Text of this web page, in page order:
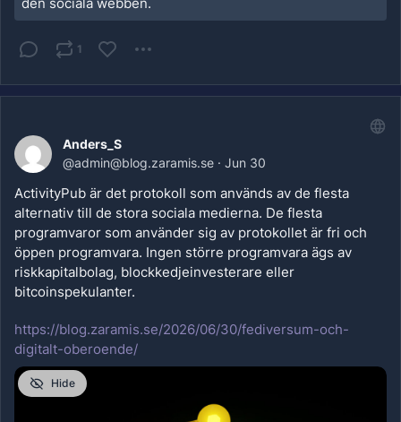
1
Anders_S
@admin@blog.zaramis.se · Jun 30
ActivityPub är det protokoll som används av de flesta
alternativ till de stora sociala medierna. De flesta
programvaror som använder sig av protokollet är fri och
öppen programvara. Ingen större programvara ägs av
riskkapitalbolag, blockkedjeinvesterare eller
bitcoinspekulanter.
https://blog.zaramis.se/2026/06/30/fediversum-och-
digitalt-oberoende/
Hide